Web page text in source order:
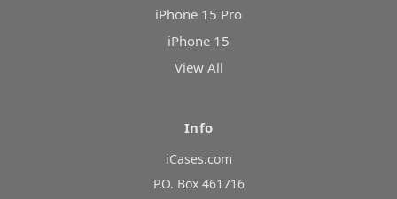
iPhone 15 Pro
iPhone 15
View All
Info
iCases.com
P.O. Box 461716